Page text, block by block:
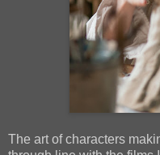
The art of characters